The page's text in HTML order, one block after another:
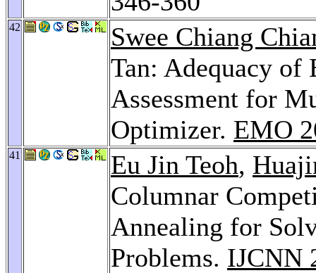
42
Swee Chiang
Tan: Adequacy of
Assessment for
Optimizer. EMO
41 Eu Jin Teoh,
Columnar
Annealing for
Problems. IJCNN